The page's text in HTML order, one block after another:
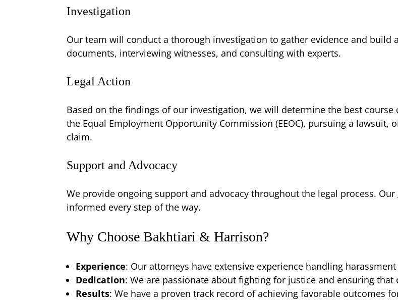
Investigation
Our team will conduct a thorough investigation to gather evidence and build
documents, interviewing witnesses, and consulting with experts.
Legal Action
Based on the findings of our investigation, we will determine the best
the Equal Employment Opportunity Commission (EEOC), pursuing a lawsuit,
claim.
Support and Advocacy
We provide ongoing support and advocacy throughout the legal process.
informed every step of the way.
Why Choose Bakhtiari & Harrison?
Experience: Our attorneys have extensive experience handling
Dedication: We are passionate about fighting for justice and ensuring
Results: We have a proven track record of achieving favorable outcomes